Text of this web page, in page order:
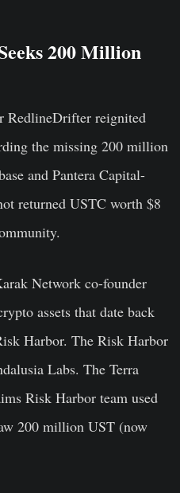
200 Million
RedlineDrifter reignited
the missing 200 million
and Pantera Capital-
returned USTC worth $8
Network co-founder
assets that date back
Harbor. The Risk Harbor
Labs. The Terra
Risk Harbor team used
200 million UST (now